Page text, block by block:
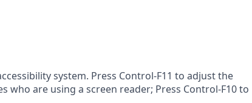
system. Press Control-F11 to adjust the
who are using a screen reader; Press Control-F10 to